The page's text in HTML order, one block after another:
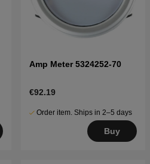
Amp Meter 5324252-70
€92.19
Order item. Ships in 2–5 days
Buy